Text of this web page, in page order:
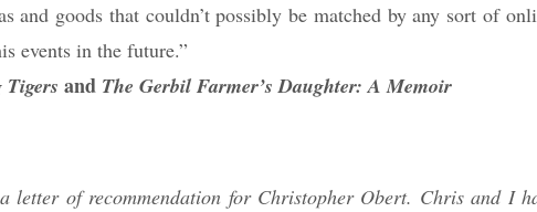
and goods that couldn’t possibly be matched by any sort of
events in the future.”
Tigers and The Gerbil Farmer’s Daughter: A Memoir
letter of recommendation for Christopher Obert. Chris and I